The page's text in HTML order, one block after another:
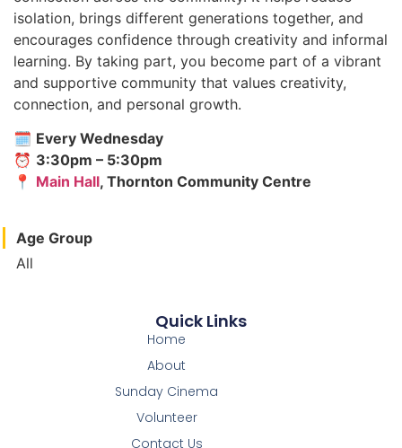
isolation, brings different generations together, and
encourages confidence through creativity and informal
learning. By taking part, you become part of a vibrant
and supportive community that values creativity,
connection, and personal growth.
🗓 Every Wednesday
⏰ 3:30pm – 5:30pm
📍 Main Hall, Thornton Community Centre
Age Group
All
Quick Links
Home
About
Sunday Cinema
Volunteer
Contact Us